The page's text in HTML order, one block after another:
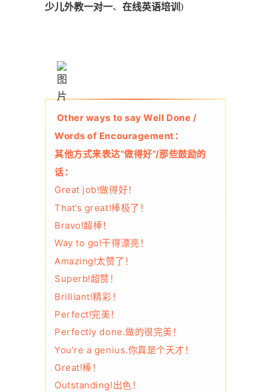
少儿外教一对一、 在线英语培训 )
Other ways to say Well Done /
Words of Encouragement：
其他方式来表达“做得好”/那些鼓励的
话：
Great job!做得好！
That’s great!棒极了！
Bravo!超棒！
Way to go!干得漂亮！
Amazing!太赞了！
Superb!超赞！
Brilliant!精彩！
Perfect!完美！
Perfectly done.做的很完美！
You’re a genius.你真是个天才！
Great!棒！
Outstanding!出色！